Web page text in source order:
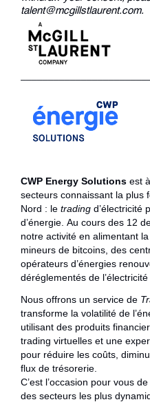
talent@mcgillstlaurent.com.
CWP Energy Solutions est
secteurs connaissant la plus
Nord : le trading d’électricité
d’énergie. Au cours des 12
notre activité en alimentant
mineurs de bitcoins, des
opérateurs d’énergies
déréglementés de
Nous offrons un service de
transforme la volatilité de
utilisant des produits
trading virtuelles et une
pour réduire les coûts,
flux de trésorerie.
C’est l’occasion pour vous
des secteurs les plus